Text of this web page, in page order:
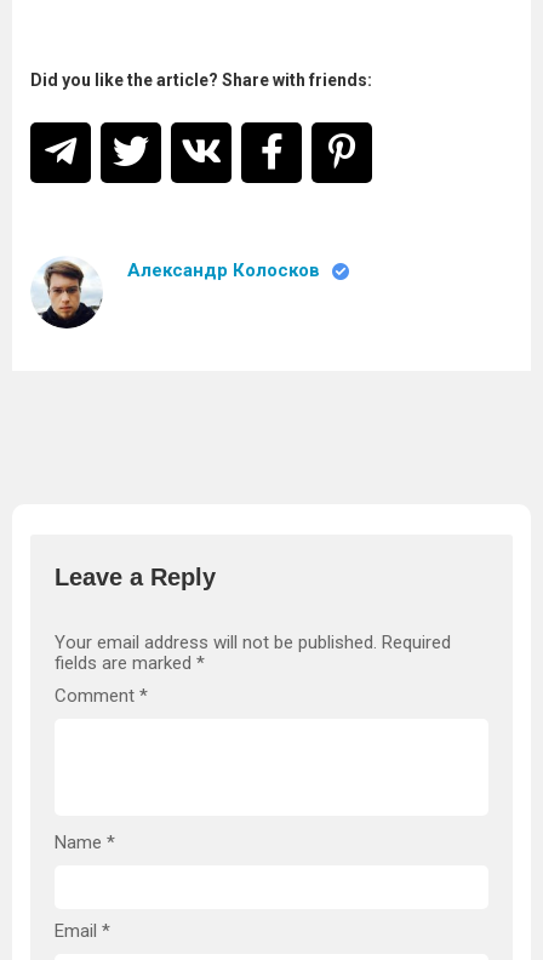
Did you like the article? Share with friends:
Александр Колосков
Leave a Reply
Your email address will not be published. Required
fields are marked *
Comment *
Name *
Email *